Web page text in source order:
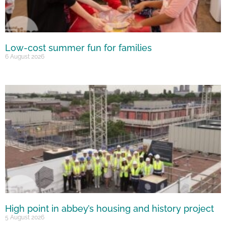
Low-cost summer fun for families
6 August 2026
High point in abbey’s housing and history project
5 August 2026